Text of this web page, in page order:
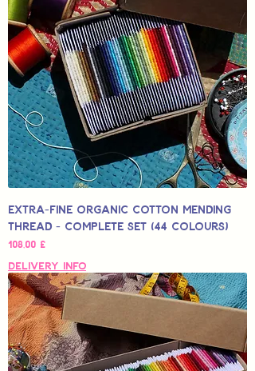
Extra-Fine Organic Cotton Mending
Thread - Complete Set (44 Colours)
Hinta
108,00 £
Delivery Info